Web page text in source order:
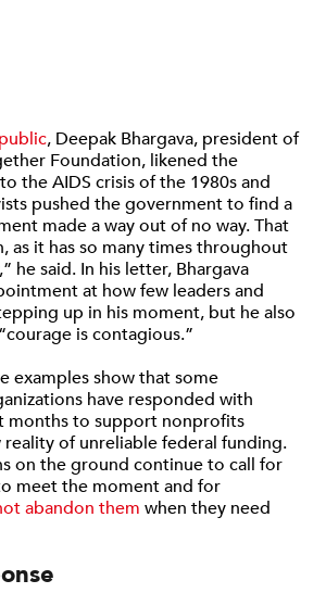
, Deepak Bhargava, president of
Foundation, likened the
the AIDS crisis of the 1980s and
pushed the government to find a
made a way out of no way. That
as it has so many times throughout
he said. In his letter, Bhargava
at how few leaders and
up in his moment, but he also
is contagious.”
examples show that some
have responded with
months to support nonprofits
reality of unreliable federal funding.
on the ground continue to call for
meet the moment and for
abandon them when they need